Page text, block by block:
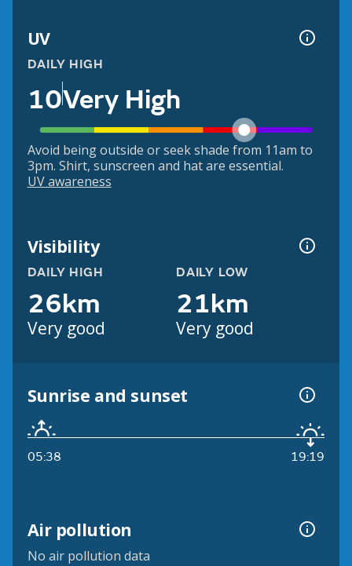
UV
DAILY HIGH
10Very High
Avoid being outside or seek shade from 11am to
3pm. Shirt, sunscreen and hat are essential.
UV awareness
Visibility
DAILY HIGH
26km
Very good
DAILY LOW
21km
Very good
Sunrise and sunset
05:38 19:19
Air pollution
No air pollution data